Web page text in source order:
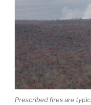
Prescribed fires are